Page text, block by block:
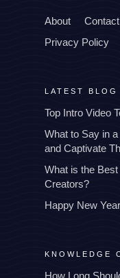
About Contact
Privacy Policy
LATEST BLOG
Top Intro Video
What to Say in
and Captivate
What is the
Creators?
Happy New
KNOWLEDGE
How Long